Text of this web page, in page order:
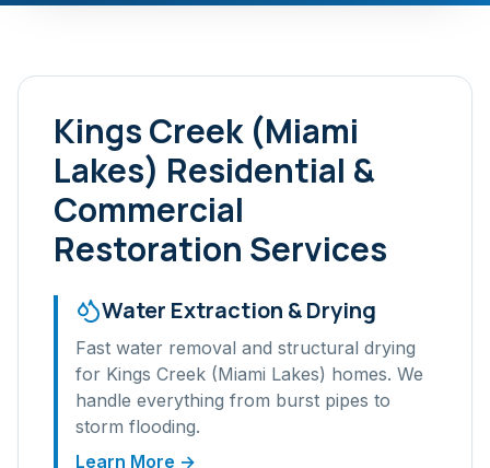
Kings Creek (Miami
Lakes) Residential &
Commercial
Restoration Services
Water Extraction & Drying
Fast water removal and structural drying
for Kings Creek (Miami Lakes) homes. We
handle everything from burst pipes to
storm flooding.
Learn More →